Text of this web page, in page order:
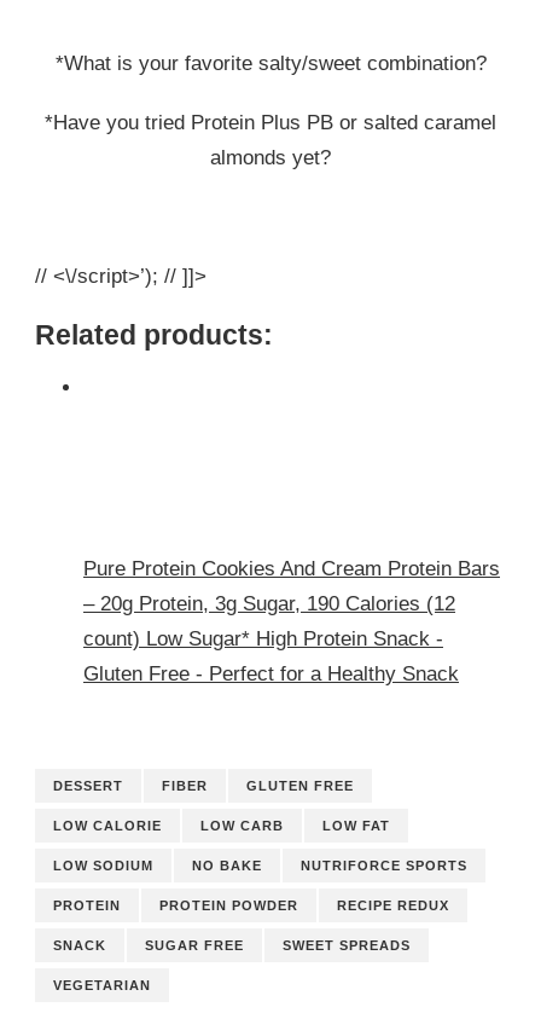
*What is your favorite salty/sweet combination?
*Have you tried Protein Plus PB or salted caramel
almonds yet?
// <\/script>’); // ]]>
Related products:
Pure Protein Cookies And Cream Protein Bars
– 20g Protein, 3g Sugar, 190 Calories (12
count) Low Sugar* High Protein Snack -
Gluten Free - Perfect for a Healthy Snack
DESSERT FIBER GLUTEN FREE
LOW CALORIE LOW CARB LOW FAT
LOW SODIUM NO BAKE NUTRIFORCE SPORTS
PROTEIN PROTEIN POWDER RECIPE REDUX
SNACK SUGAR FREE SWEET SPREADS
VEGETARIAN